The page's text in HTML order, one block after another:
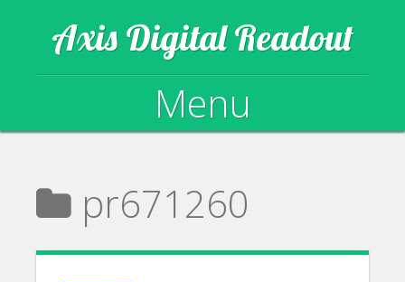
Axis Digital Readout
Menu
pr671260